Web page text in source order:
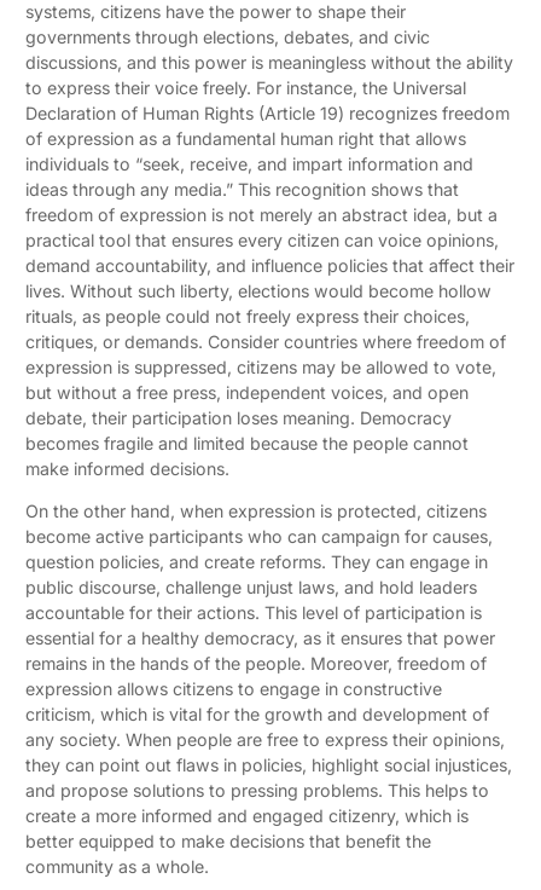
systems, citizens have the power to shape their
governments through elections, debates, and civic
discussions, and this power is meaningless without the ability
to express their voice freely. For instance, the Universal
Declaration of Human Rights (Article 19) recognizes freedom
of expression as a fundamental human right that allows
individuals to “seek, receive, and impart information and
ideas through any media.” This recognition shows that
freedom of expression is not merely an abstract idea, but a
practical tool that ensures every citizen can voice opinions,
demand accountability, and influence policies that affect their
lives. Without such liberty, elections would become hollow
rituals, as people could not freely express their choices,
critiques, or demands. Consider countries where freedom of
expression is suppressed, citizens may be allowed to vote,
but without a free press, independent voices, and open
debate, their participation loses meaning. Democracy
becomes fragile and limited because the people cannot
make informed decisions.
On the other hand, when expression is protected, citizens
become active participants who can campaign for causes,
question policies, and create reforms. They can engage in
public discourse, challenge unjust laws, and hold leaders
accountable for their actions. This level of participation is
essential for a healthy democracy, as it ensures that power
remains in the hands of the people. Moreover, freedom of
expression allows citizens to engage in constructive
criticism, which is vital for the growth and development of
any society. When people are free to express their opinions,
they can point out flaws in policies, highlight social injustices,
and propose solutions to pressing problems. This helps to
create a more informed and engaged citizenry, which is
better equipped to make decisions that benefit the
community as a whole.